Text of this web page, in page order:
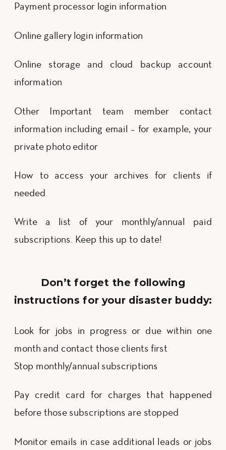
Payment processor login information
Online gallery login information
Online storage and cloud backup account
information
Other Important team member contact
information including email – for example, your
private photo editor
How to access your archives for clients if
needed
Write a list of your monthly/annual paid
subscriptions. Keep this up to date!
Don’t forget the following
instructions for your disaster buddy:
Look for jobs in progress or due within one
month and contact those clients first
Stop monthly/annual subscriptions
Pay credit card for charges that happened
before those subscriptions are stopped
Monitor emails in case additional leads or jobs